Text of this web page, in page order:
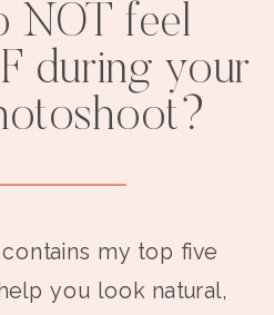
NOT feel
during your
my top five
you look natural,